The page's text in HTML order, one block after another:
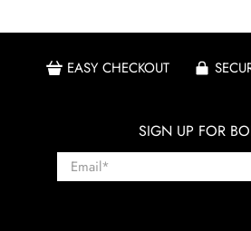
EASY CHECKOUT
SIGN UP FOR
Email*